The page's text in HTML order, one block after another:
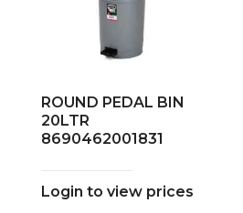
ROUND PEDAL BIN
20LTR
8690462001831
Login to view prices